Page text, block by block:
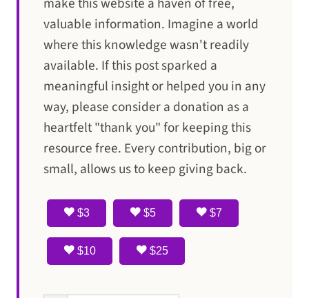
valuable information. Imagine a world
where this knowledge wasn't readily
available. If this post sparked a
meaningful insight or helped you in any
way, please consider a donation as a
heartfelt "thank you" for keeping this
resource free. Every contribution, big or
small, allows us to keep giving back.
$3 $5 $7
$10 $25